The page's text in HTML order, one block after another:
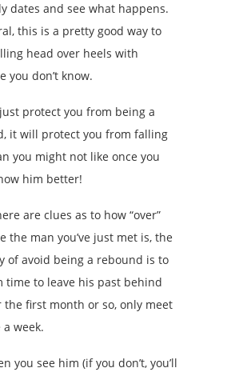
dates and see what happens.
this is a pretty good way to
head over heels with
you don’t know.
just protect you from being a
it will protect you from falling
you might not like once you
him better!
are clues as to how “over”
the man you’ve just met is, the
of avoid being a rebound is to
time to leave his past behind
the first month or so, only meet
week.
you see him (if you don’t, you’ll